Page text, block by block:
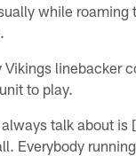
while roaming
linebacker
to play.
talk about is
Everybody